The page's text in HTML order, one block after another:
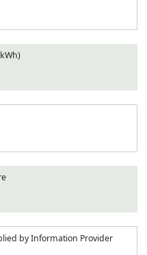
by Information Provider